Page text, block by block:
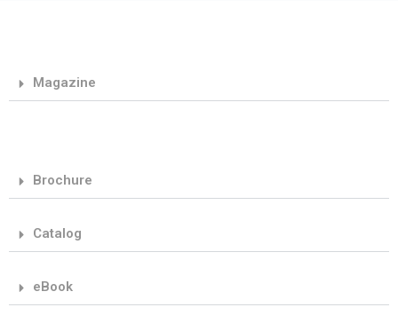
Magazine
Brochure
Catalog
eBook